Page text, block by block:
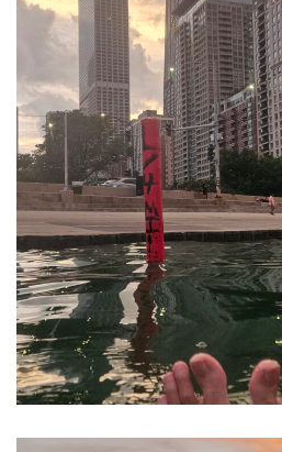
Belmont Rocks
Lake Michigan,